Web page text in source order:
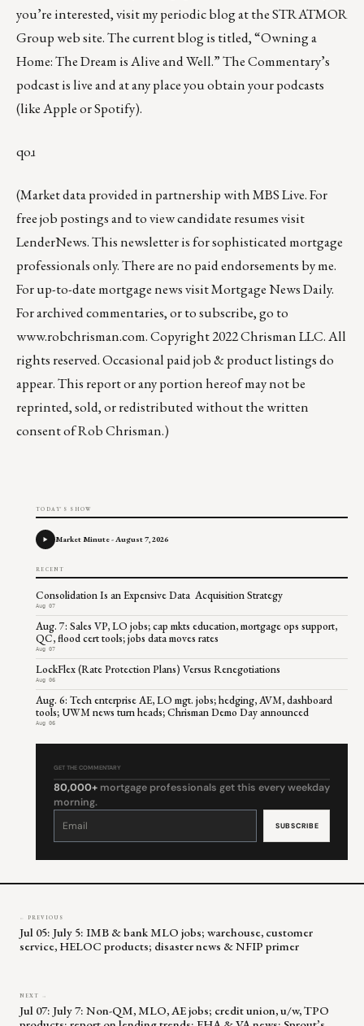
you’re interested, visit my periodic blog at theSTRATMOR
Group web site.The current blog is titled, “Owning a
Home: The Dream is Alive and Well.” The Commentary’s
podcastis live and at any place you obtain your podcasts
(likeAppleorSpotify).
qoɹ
(Market data provided in partnership withMBS Live. For
free job postings and to view candidate resumes visit
LenderNews. This newsletter is for sophisticated mortgage
professionals only. There are no paid endorsements by me.
For up-to-date mortgage news visitMortgage News Daily.
For archived commentaries, or to subscribe, go to
www.robchrisman.com. Copyright 2022 Chrisman LLC. All
rights reserved. Occasional paid job & product listings do
appear. This report or any portion hereof may not be
reprinted, sold, or redistributed without the written
consent of Rob Chrisman.)
TODAY'S SHOW
Market Minute - August 7, 2026
RECENT
Consolidation Is an Expensive Data Acquisition Strategy
Aug 07
Aug. 7: Sales VP, LO jobs; cap mkts education, mortgage ops support,
QC, flood cert tools; jobs data moves rates
Aug 07
LockFlex (Rate Protection Plans) Versus Renegotiations
Aug 06
Aug. 6: Tech enterprise AE, LO mgt. jobs; hedging, AVM, dashboard
tools; UWM news turn heads; Chrisman Demo Day announced
Aug 06
GET THE COMMENTARY
80,000+ mortgage professionals get this every weekday
morning.
Constant
leave
← PREVIOUS
Jul 05: July 5: IMB & bank MLO jobs; warehouse, customer
service, HELOC products; disaster news & NFIP primer
NEXT →
Jul 07: July 7: Non-QM, MLO, AE jobs; credit union, u/w, TPO